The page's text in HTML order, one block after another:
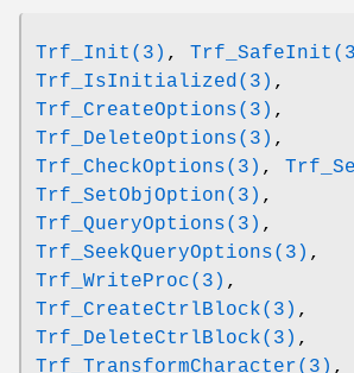
Trf_Init(3) ,
Trf_IsInitialized(3) ,
Trf_CreateOptions(3) ,
Trf_DeleteOptions(3) ,
Trf_CheckOptions(3) ,
Trf_SetObjOption(3) ,
Trf_QueryOptions(3) ,
Trf_SeekQueryOptions(3) ,
Trf_WriteProc(3) ,
Trf_CreateCtrlBlock(3) ,
Trf_DeleteCtrlBlock(3) ,
Trf_TransformCharacter(3) ,